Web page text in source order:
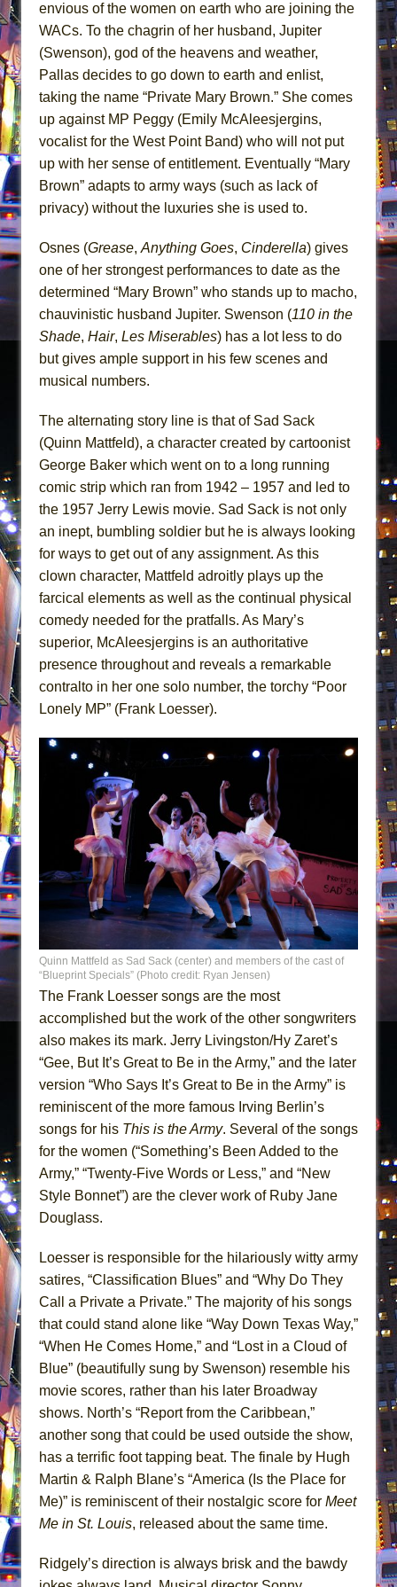
envious of the women on earth who are joining the
WACs. To the chagrin of her husband, Jupiter
(Swenson), god of the heavens and weather,
Pallas decides to go down to earth and enlist,
taking the name “Private Mary Brown.” She comes
up against MP Peggy (Emily McAleesjergins,
vocalist for the West Point Band) who will not put
up with her sense of entitlement. Eventually “Mary
Brown” adapts to army ways (such as lack of
privacy) without the luxuries she is used to.
Osnes (Grease, Anything Goes, Cinderella) gives
one of her strongest performances to date as the
determined “Mary Brown” who stands up to macho,
chauvinistic husband Jupiter. Swenson (110 in the
Shade, Hair, Les Miserables) has a lot less to do
but gives ample support in his few scenes and
musical numbers.
The alternating story line is that of Sad Sack
(Quinn Mattfeld), a character created by cartoonist
George Baker which went on to a long running
comic strip which ran from 1942 – 1957 and led to
the 1957 Jerry Lewis movie. Sad Sack is not only
an inept, bumbling soldier but he is always looking
for ways to get out of any assignment. As this
clown character, Mattfeld adroitly plays up the
farcical elements as well as the continual physical
comedy needed for the pratfalls. As Mary’s
superior, McAleesjergins is an authoritative
presence throughout and reveals a remarkable
contralto in her one solo number, the torchy “Poor
Lonely MP” (Frank Loesser).
Quinn Mattfeld as Sad Sack (center) and members of the cast of
“Blueprint Specials” (Photo credit: Ryan Jensen)
The Frank Loesser songs are the most
accomplished but the work of the other songwriters
also makes its mark. Jerry Livingston/Hy Zaret’s
“Gee, But It’s Great to Be in the Army,” and the later
version “Who Says It’s Great to Be in the Army” is
reminiscent of the more famous Irving Berlin’s
songs for his This is the Army. Several of the songs
for the women (“Something’s Been Added to the
Army,” “Twenty-Five Words or Less,” and “New
Style Bonnet”) are the clever work of Ruby Jane
Douglass.
Loesser is responsible for the hilariously witty army
satires, “Classification Blues” and “Why Do They
Call a Private a Private.” The majority of his songs
that could stand alone like “Way Down Texas Way,”
“When He Comes Home,” and “Lost in a Cloud of
Blue” (beautifully sung by Swenson) resemble his
movie scores, rather than his later Broadway
shows. North’s “Report from the Caribbean,”
another song that could be used outside the show,
has a terrific foot tapping beat. The finale by Hugh
Martin & Ralph Blane’s “America (Is the Place for
Me)” is reminiscent of their nostalgic score for Meet
Me in St. Louis, released about the same time.
Ridgely’s direction is always brisk and the bawdy